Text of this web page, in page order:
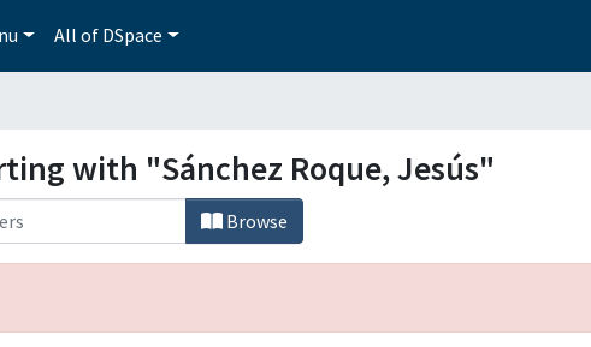
All of DSpace
with "Sánchez Roque, Jesús"
Browse